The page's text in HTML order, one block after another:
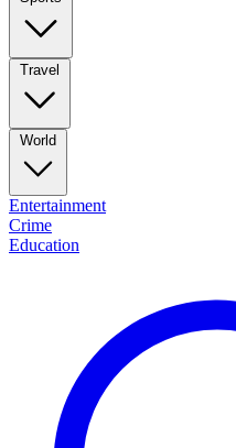
Travel
World
Entertainment
Crime
Education